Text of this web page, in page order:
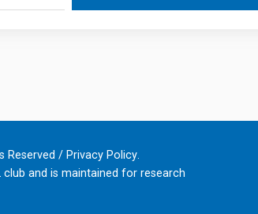
Reserved / Privacy Policy.
club and is maintained for research